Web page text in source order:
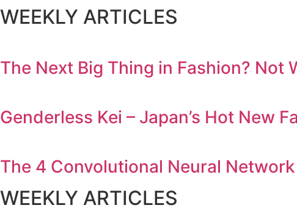
WEEKLY ARTICLES
The Next Big Thing in Fashion? Not
Genderless Kei – Japan’s Hot New
The 4 Convolutional Neural
WEEKLY ARTICLES